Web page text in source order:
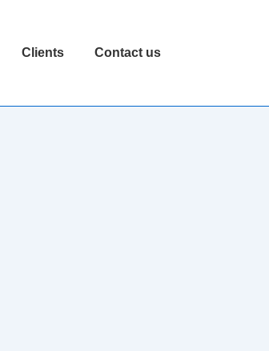
Clients Contact us